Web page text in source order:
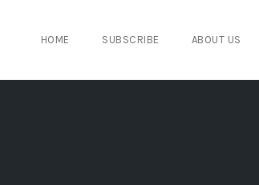
HOME SUBSCRIBE ABOUT US